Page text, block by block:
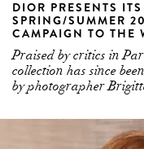
DIOR PRESENTS
SPRING/SUMMER
CAMPAIGN TO THE
Praised by critics in
collection has since
by photographer